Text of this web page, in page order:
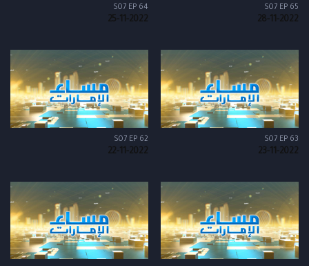
S07 EP 65
28-11-2022
S07 EP 64
25-11-2022
S07 EP 63
23-11-2022
S07 EP 62
22-11-2022